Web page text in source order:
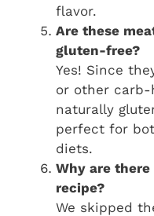
flavor.
Are these
gluten-free?
Yes! Since
or other carb-
naturally
perfect for
diets.
Why are
recipe?
We skipped